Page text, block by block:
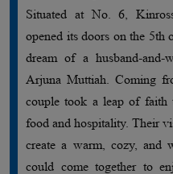
Situated at No. 6,
opened its doors on the 5th
dream of a husband-
Arjuna Muttiah. Coming
couple took a leap of
food and hospitality. Their
create a warm, cozy, and
could come together to